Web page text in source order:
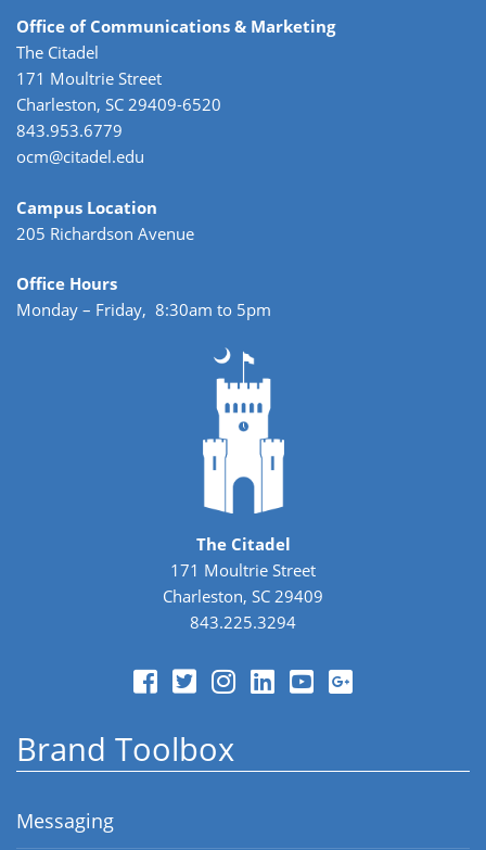
Office of Communications & Marketing
The Citadel
171 Moultrie Street
Charleston, SC 29409-6520
843.953.6779
ocm@citadel.edu
Campus Location
205 Richardson Avenue
Office Hours
Monday – Friday, 8:30am to 5pm
The Citadel
171 Moultrie Street
Charleston, SC 29409
843.225.3294
Brand Toolbox
Messaging